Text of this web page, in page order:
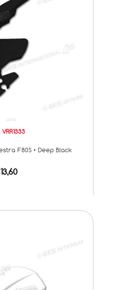
F80S • Deep Black